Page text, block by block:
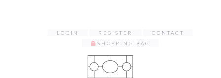
LOGIN REGISTER
CONTACT
SHOPPING BAG